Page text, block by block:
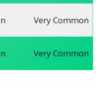
Very Common
Very Common